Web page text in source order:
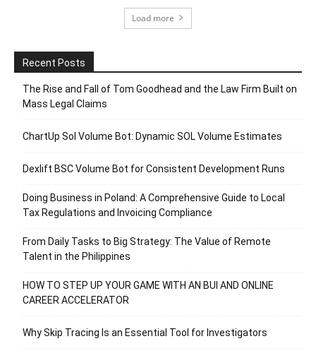
Load more
Recent Posts
The Rise and Fall of Tom Goodhead and the Law Firm Built on
Mass Legal Claims
ChartUp Sol Volume Bot: Dynamic SOL Volume Estimates
Dexlift BSC Volume Bot for Consistent Development Runs
Doing Business in Poland: A Comprehensive Guide to Local
Tax Regulations and Invoicing Compliance
From Daily Tasks to Big Strategy: The Value of Remote
Talent in the Philippines
HOW TO STEP UP YOUR GAME WITH AN BUI AND ONLINE
CAREER ACCELERATOR
Why Skip Tracing Is an Essential Tool for Investigators